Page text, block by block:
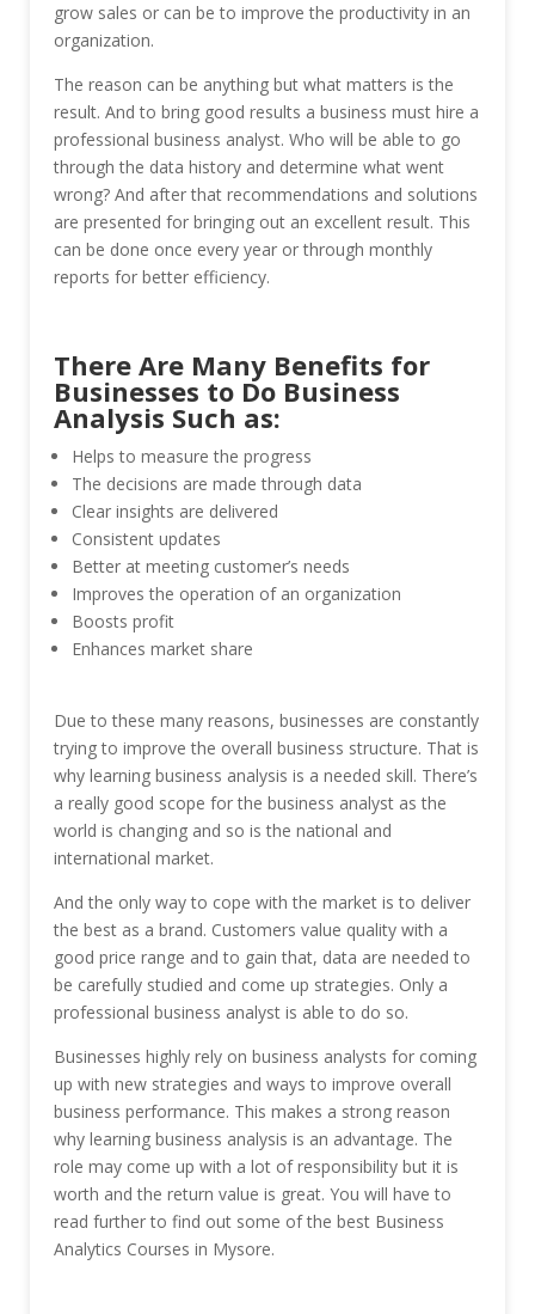
grow sales or can be to improve the productivity in an
organization.
The reason can be anything but what matters is the
result. And to bring good results a business must hire a
professional business analyst. Who will be able to go
through the data history and determine what went
wrong? And after that recommendations and solutions
are presented for bringing out an excellent result. This
can be done once every year or through monthly
reports for better efficiency.
There Are Many Benefits for
Businesses to Do Business
Analysis Such as:
Helps to measure the progress
The decisions are made through data
Clear insights are delivered
Consistent updates
Better at meeting customer’s needs
Improves the operation of an organization
Boosts profit
Enhances market share
Due to these many reasons, businesses are constantly
trying to improve the overall business structure. That is
why learning business analysis is a needed skill. There’s
a really good scope for the business analyst as the
world is changing and so is the national and
international market.
And the only way to cope with the market is to deliver
the best as a brand. Customers value quality with a
good price range and to gain that, data are needed to
be carefully studied and come up strategies. Only a
professional business analyst is able to do so.
Businesses highly rely on business analysts for coming
up with new strategies and ways to improve overall
business performance. This makes a strong reason
why learning business analysis is an advantage. The
role may come up with a lot of responsibility but it is
worth and the return value is great. You will have to
read further to find out some of the best Business
Analytics Courses in Mysore.